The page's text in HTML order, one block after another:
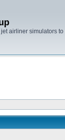
airliner simulators